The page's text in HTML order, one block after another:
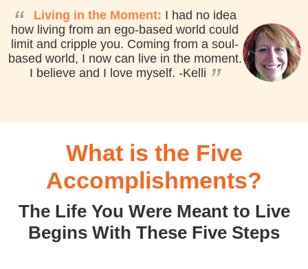
“
Living in the Moment: I had no idea
how living from an ego-based world could
limit and cripple you. Coming from a soul-
based world, I now can live in the moment.
I believe and I love myself. -Kelli ”
What is the Five
Accomplishments?
The Life You Were Meant to Live
Begins With These Five Steps